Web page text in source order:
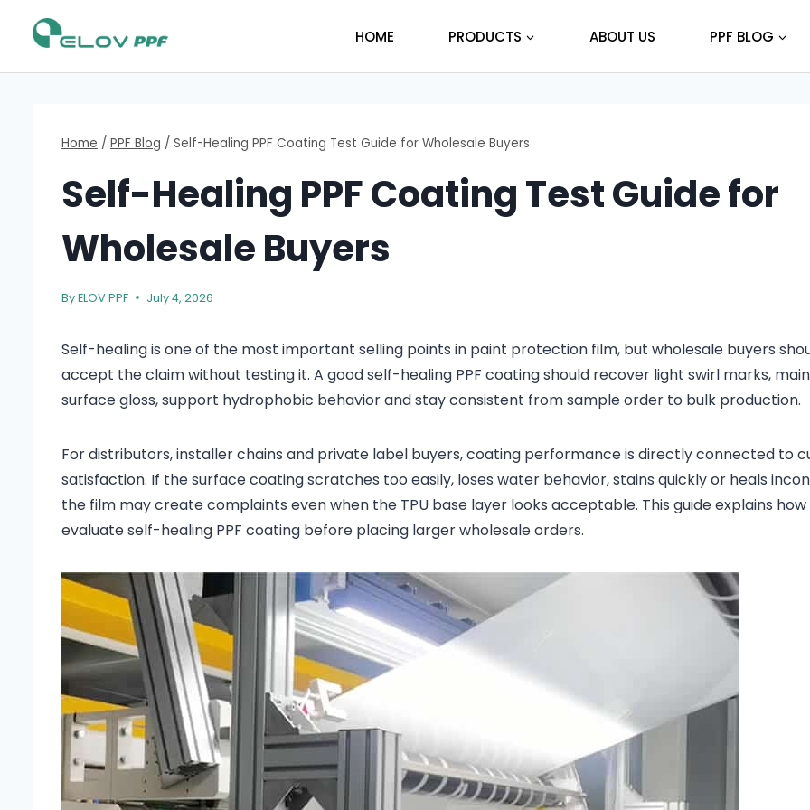
HOME PRODUCTS ABOUT US PPF BLOG
Home / PPF Blog / Self-Healing PPF Coating Test Guide for Wholesale Buyers
Self-Healing PPF Coating Test Guide for
Wholesale Buyers
ByELOV PPF July 4, 2026
Self-healing is one of the most important selling points in paint protection film, but wholesale buyers
accept the claim without testing it. A good self-healing PPF coating should recover light swirl marks,
surface gloss, support hydrophobic behavior and stay consistent from sample order to bulk production.
For distributors, installer chains and private label buyers, coating performance is directly connected to
satisfaction. If the surface coating scratches too easily, loses water behavior, stains quickly or heals
the film may create complaints even when the TPU base layer looks acceptable. This guide explains
evaluate self-healing PPF coating before placing larger wholesale orders.